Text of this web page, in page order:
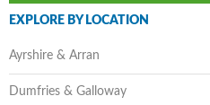
EXPLORE BY LOCATION
Ayrshire & Arran
Dumfries & Galloway